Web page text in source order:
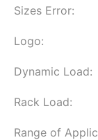
Sizes Error:
Logo:
Dynamic Load:
Rack Load:
Range of